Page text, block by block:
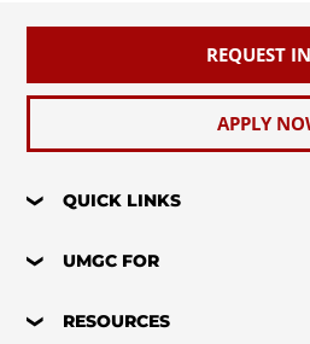
REQUEST
APPLY
QUICK LINKS
UMGC FOR
RESOURCES